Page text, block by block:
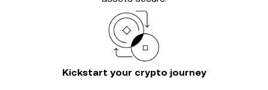
Kickstart your crypto journey